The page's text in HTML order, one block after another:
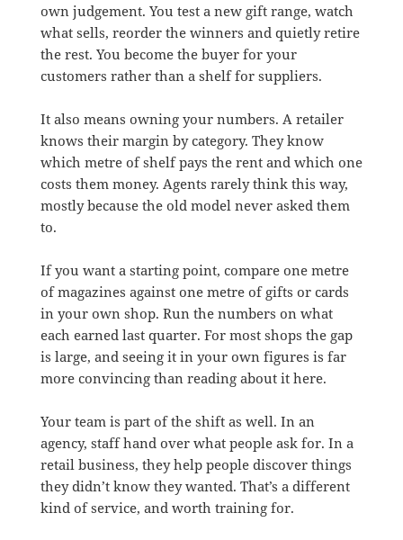
own judgement. You test a new gift range, watch
what sells, reorder the winners and quietly retire
the rest. You become the buyer for your
customers rather than a shelf for suppliers.
It also means owning your numbers. A retailer
knows their margin by category. They know
which metre of shelf pays the rent and which one
costs them money. Agents rarely think this way,
mostly because the old model never asked them
to.
If you want a starting point, compare one metre
of magazines against one metre of gifts or cards
in your own shop. Run the numbers on what
each earned last quarter. For most shops the gap
is large, and seeing it in your own figures is far
more convincing than reading about it here.
Your team is part of the shift as well. In an
agency, staff hand over what people ask for. In a
retail business, they help people discover things
they didn’t know they wanted. That’s a different
kind of service, and worth training for.